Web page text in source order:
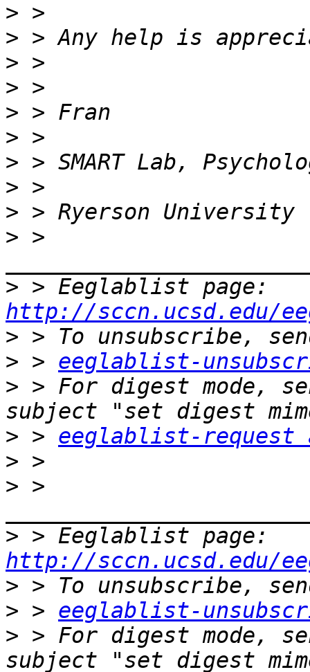
>
>
>
>
>
>
>
>
>
> >
>
http://sccn.ucsd.edu/
>
> > eeglablist-
> > For digest mode,
> > eeglablist-request
>
> >
>
http://sccn.ucsd.edu/
>
> > eeglablist-
> > For digest mode,